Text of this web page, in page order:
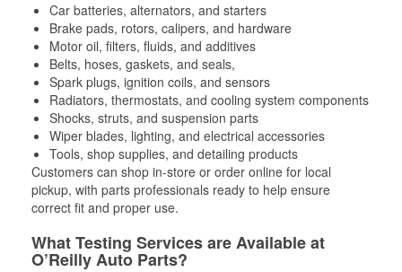
Car batteries, alternators, and starters
Brake pads, rotors, calipers, and hardware
Motor oil, filters, fluids, and additives
Belts, hoses, gaskets, and seals,
Spark plugs, ignition coils, and sensors
Radiators, thermostats, and cooling system components
Shocks, struts, and suspension parts
Wiper blades, lighting, and electrical accessories
Tools, shop supplies, and detailing products
Customers can shop in-store or order online for local
pickup, with parts professionals ready to help ensure
correct fit and proper use.
What Testing Services are Available at
O’Reilly Auto Parts?